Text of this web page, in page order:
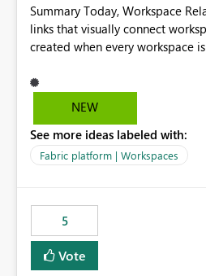
Summary Today, Workspace Relations (the Base / Branch
links that visually connect
created when every workspace
through a deployment pipeline
releases + fabric-cicd cannot use this
any workspace can be linked to a
regardless of how it is deployed. The problem A
UAT / Prod are not connected to
by an automated pipeline
that deploys the items environment
is a supported, Microsoft-
NEW
See more ideas labeled with:
Fabric platform | Workspaces
5
Vote